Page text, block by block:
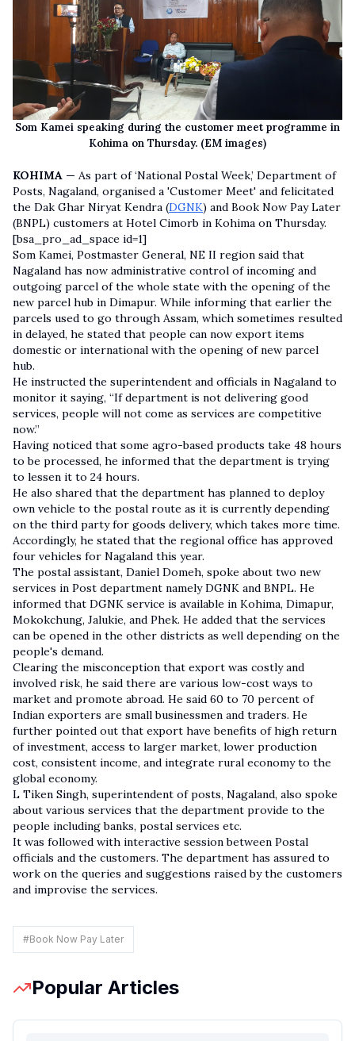
Som Kamei speaking during the customer meet programme in
Kohima on Thursday. (EM images)
KOHIMA — As part of ‘National Postal Week,’ Department of
Posts, Nagaland, organised a 'Customer Meet' and felicitated
the Dak Ghar Niryat Kendra (DGNK) and Book Now Pay Later
(BNPL) customers at Hotel Cimorb in Kohima on Thursday.
[bsa_pro_ad_space id=1]
Som Kamei, Postmaster General, NE II region said that
Nagaland has now administrative control of incoming and
outgoing parcel of the whole state with the opening of the
new parcel hub in Dimapur. While informing that earlier the
parcels used to go through Assam, which sometimes resulted
in delayed, he stated that people can now export items
domestic or international with the opening of new parcel
hub.
He instructed the superintendent and officials in Nagaland to
monitor it saying, “If department is not delivering good
services, people will not come as services are competitive
now.”
Having noticed that some agro-based products take 48 hours
to be processed, he informed that the department is trying
to lessen it to 24 hours.
He also shared that the department has planned to deploy
own vehicle to the postal route as it is currently depending
on the third party for goods delivery, which takes more time.
Accordingly, he stated that the regional office has approved
four vehicles for Nagaland this year.
The postal assistant, Daniel Domeh, spoke about two new
services in Post department namely DGNK and BNPL. He
informed that DGNK service is available in Kohima, Dimapur,
Mokokchung, Jalukie, and Phek. He added that the services
can be opened in the other districts as well depending on the
people's demand.
Clearing the misconception that export was costly and
involved risk, he said there are various low-cost ways to
market and promote abroad. He said 60 to 70 percent of
Indian exporters are small businessmen and traders. He
further pointed out that export have benefits of high return
of investment, access to larger market, lower production
cost, consistent income, and integrate rural economy to the
global economy.
L Tiken Singh, superintendent of posts, Nagaland, also spoke
about various services that the department provide to the
people including banks, postal services etc.
It was followed with interactive session between Postal
officials and the customers. The department has assured to
work on the queries and suggestions raised by the customers
and improvise the services.
#Book Now Pay Later
Popular Articles